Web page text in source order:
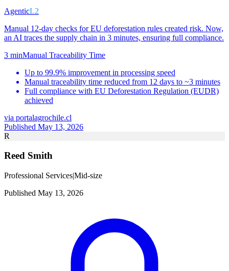
AgenticL2
Manual 12-day checks for EU deforestation rules created risk. Now,
an AI traces the supply chain in 3 minutes, ensuring full compliance.
3 minManual Traceability Time
Up to 99.9% improvement in processing speed
Manual traceability time reduced from 12 days to ~3 minutes
Full compliance with EU Deforestation Regulation (EUDR)
achieved
via portalagrochile.cl
Published May 13, 2026
R
Reed Smith
Professional Services|Mid-size
Published May 13, 2026